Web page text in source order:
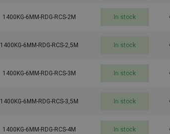
1400KG-6MM-RDG-RCS-2M In stock
1400KG-6MM-RDG-RCS-2,5M In stock
1400KG-6MM-RDG-RCS-3M In stock
1400KG-6MM-RDG-RCS-3,5M In stock
1400KG-6MM-RDG-RCS-4M In stock